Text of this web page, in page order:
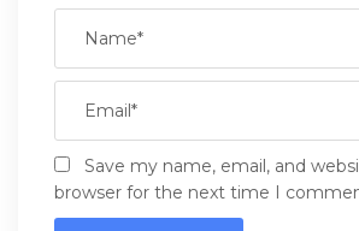
Save my name, email, and
browser for the next time I